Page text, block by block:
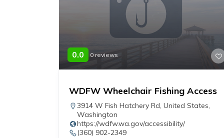
0.0 0 reviews
WDFW Wheelchair Fishing Access
3914 W Fish Hatchery Rd, United States,
Washington
https://wdfw.wa.gov/accessibility/
(360) 902-2349